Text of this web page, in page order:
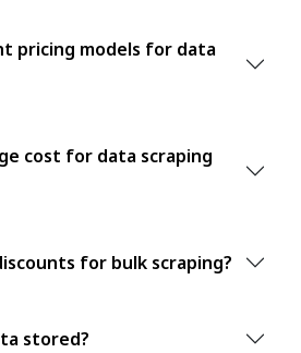
pricing models for data
cost for data scraping
for bulk scraping?
stored?